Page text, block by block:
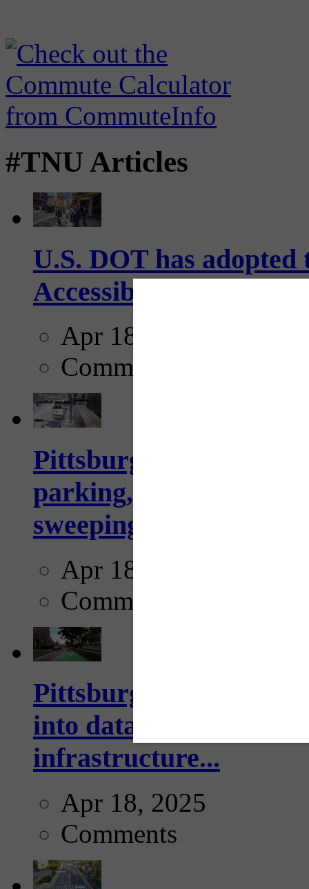
#TNU Articles
U.S. DOT has
Accessibility
Apr 18, 2025
Comments
Pittsburgh to begin
parking, issue tickets
sweeping...
Apr 18, 2025
Comments
Pittsburgh startup
into data collection
infrastructure...
Apr 18, 2025
Comments